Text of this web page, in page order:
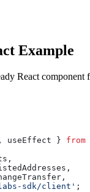
Example
React component
, useEffect } from
,
,
,
labs-sdk/client' ;